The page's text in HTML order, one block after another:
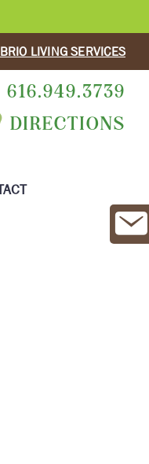
LIVING SERVICES
616.949.3739
DIRECTIONS